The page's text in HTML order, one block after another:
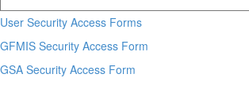
User Security Access Forms
GFMIS Security Access Form
GSA Security Access Form